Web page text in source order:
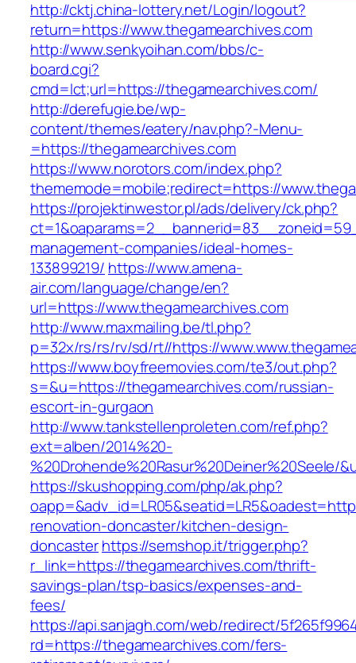
http://cktj.china-lottery.net/Login/logout?
return=https://www.thegamearchives.com
http://www.senkyoihan.com/bbs/c-
board.cgi?
cmd=lct;url=https://thegamearchives.com/
http://derefugie.be/wp-
content/themes/eatery/nav.php?-Menu-
=https://thegamearchives.com
https://www.norotors.com/index.php?
thememode=mobile;redirect=https://
https://projektinwestor.pl/ads/delivery/ck.php?
management-companies/ideal-homes-
133899219/ https://www.amena-
air.com/language/change/en?
url=https://www.thegamearchives.com
http://www.maxmailing.be/tl.php?
p=32x/rs/rs/rv/sd/rt//https://
https://www.boyfreemovies.com/te3/out.php?
s=&u=https://thegamearchives.com/russian-
escort-in-gurgaon
http://www.tankstellenproleten.com/ref.php?
ext=alben/2014%20-
%20Drohende%20Rasur%20Deiner%20Seele/
https://skushopping.com/php/ak.php?
renovation-doncaster/kitchen-design-
doncasterhttps://semshop.it/trigger.php?
r_link=https://thegamearchives.com/thrift-
savings-plan/tsp-basics/expenses-and-
fees/
https://api.sanjagh.com/web/redirect/
rd=https://thegamearchives.com/fers-